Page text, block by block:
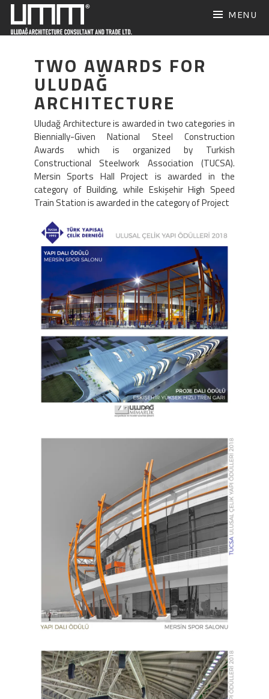
Skip
content
MENU
TWO AWARDS FOR
ULUDAĞ
ARCHITECTURE
Uludağ Architecture is awarded in two categories in
Biennially-Given National Steel Construction
Awards which is organized by Turkish
Constructional Steelwork Association (TUCSA).
Mersin Sports Hall Project is awarded in the
category of Building, while Eskişehir High Speed
Train Station is awarded in the category of Project